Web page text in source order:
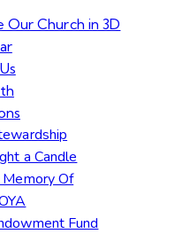
Our Church in 3D
a Candle
Memory Of
Fund